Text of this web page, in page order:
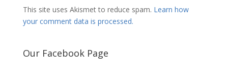
This site uses Akismet to reduce spam. Learn how
your comment data is processed.
Our Facebook Page